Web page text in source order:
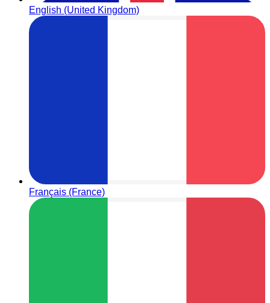
English (United Kingdom)
Français (France)